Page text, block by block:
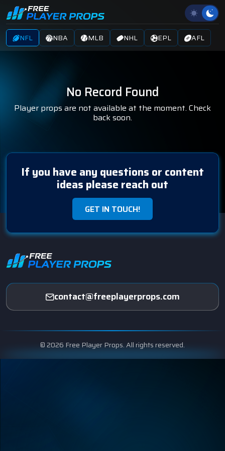
NFL NBA MLB NHL EPL AFL
No Record Found
Player props are not available at the moment. Check
back soon.
If you have any questions or content
ideas please reach out
GET IN TOUCH!
contact@freeplayerprops.com
© 2026 Free Player Props. All rights reserved.